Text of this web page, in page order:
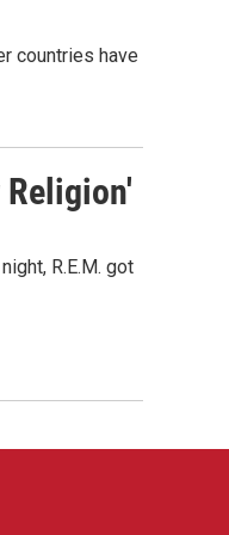
countries have
R.E.M. got